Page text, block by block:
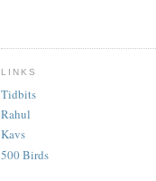
LINKS
Tidbits
Rahul
Kavs
500 Birds